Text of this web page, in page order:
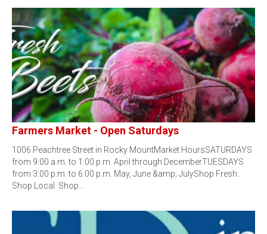
Farmers Market - Open Saturdays
1006 Peachtree Street in Rocky MountMarket HoursSATURDAYS
from 9:00 a.m. to 1:00 p.m. April through DecemberTUESDAYS
from 3:00 p.m. to 6:00 p.m. May, June &amp; JulyShop Fresh.
Shop Local. Shop…